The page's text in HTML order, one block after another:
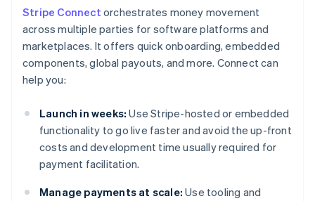
Stripe Connect orchestrates money movement
across multiple parties for software platforms and
marketplaces. It offers quick onboarding, embedded
components, global payouts, and more. Connect can
help you:
Launch in weeks: Use Stripe-hosted or embedded
functionality to go live faster and avoid the up-front
costs and development time usually required for
payment facilitation.
Manage payments at scale: Use tooling and